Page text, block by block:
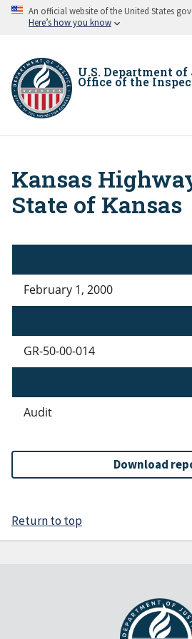
Skip An official website of the United States
Here’s how you know
U.S. Department
Office of the
Breadcrumb
Kansas
State of Kansas
February 1, 2000
GR-50-00-014
Audit
Download
Return to top